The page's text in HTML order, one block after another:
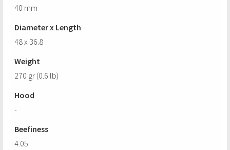
40 mm
Diameter x Length
48 x 36.8
Weight
270 gr (0.6 lb)
Hood
-
Beefiness
4.05